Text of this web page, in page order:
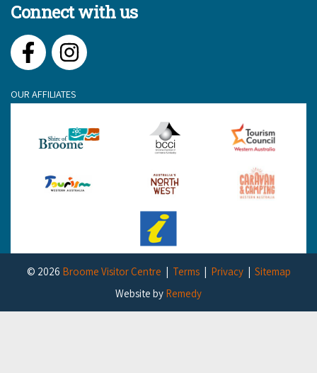
Connect with us
FacebookInstagram
OUR AFFILIATES
© 2026 Broome Visitor Centre Terms Privacy
Sitemap
Website by Remedy